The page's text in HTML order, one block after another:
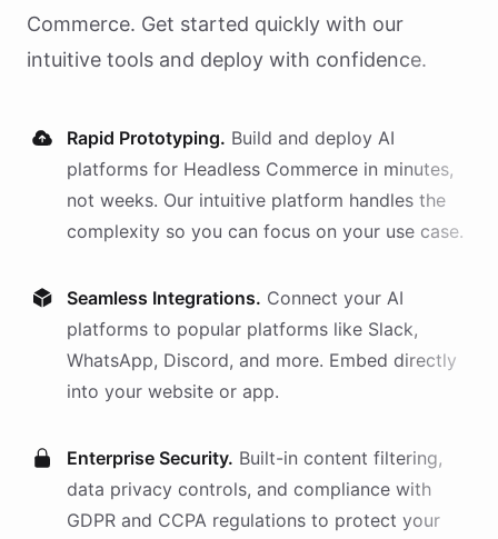
Commerce. Get started quickly with our
intuitive tools and deploy with confidence.
Rapid Prototyping. Build and deploy AI
platforms for Headless Commerce in minutes,
not weeks. Our intuitive platform handles the
complexity so you can focus on your use case.
Seamless Integrations. Connect your AI
platforms to popular platforms like Slack,
WhatsApp, Discord, and more. Embed directly
into your website or app.
Enterprise Security. Built-in content filtering,
data privacy controls, and compliance with
GDPR and CCPA regulations to protect your